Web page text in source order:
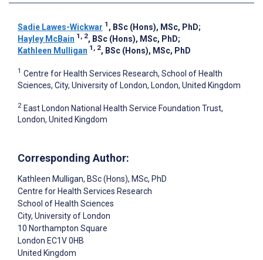
Sadie Lawes-Wickwar 1 , BSc (Hons), MSc, PhD;
Hayley McBain 1, 2, BSc (Hons), MSc, PhD;
Kathleen Mulligan 1, 2, BSc (Hons), MSc, PhD
1 Centre for Health Services Research, School of Health
Sciences, City, University of London, London, United Kingdom
2 East London National Health Service Foundation Trust,
London, United Kingdom
Corresponding Author:
Kathleen Mulligan, BSc (Hons), MSc, PhD
Centre for Health Services Research
School of Health Sciences
City, University of London
10 Northampton Square
London EC1V 0HB
United Kingdom